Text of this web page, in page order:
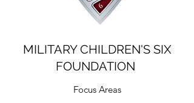
MILITARY CHILDREN'S SIX
FOUNDATION
Focus Areas